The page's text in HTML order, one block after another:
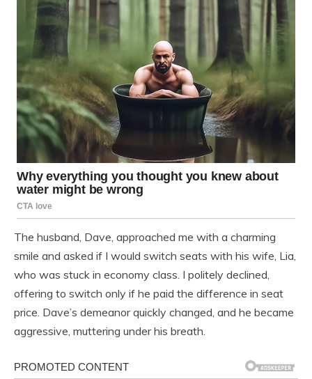
The husband, Dave, approached me with a charming
smile and asked if I would switch seats with his wife, Lia,
who was stuck in economy class. I politely declined,
offering to switch only if he paid the difference in seat
price. Dave’s demeanor quickly changed, and he became
aggressive, muttering under his breath.